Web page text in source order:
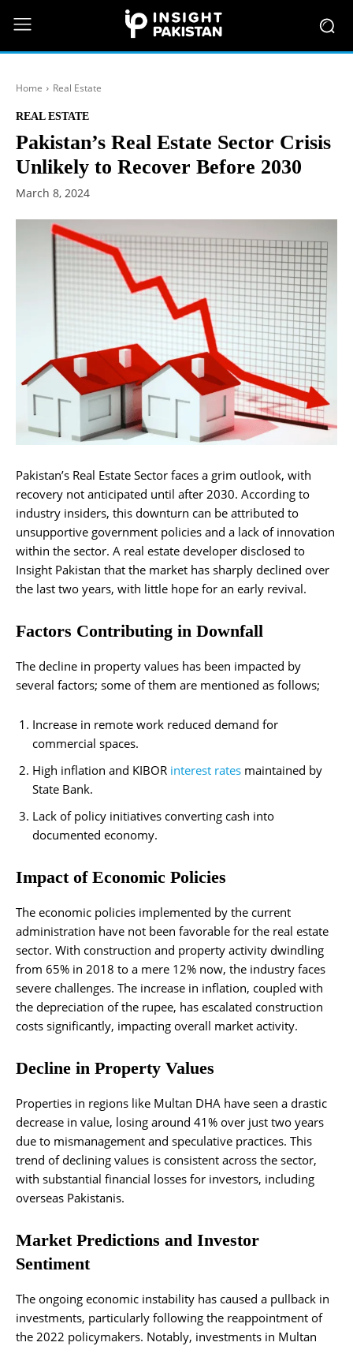
Home Real Estate
REAL ESTATE
Pakistan’s Real Estate Sector Crisis
Unlikely to Recover Before 2030
March 8, 2024
Pakistan’s Real Estate Sector faces a grim outlook, with
recovery not anticipated until after 2030. According to
industry insiders, this downturn can be attributed to
unsupportive government policies and a lack of innovation
within the sector. A real estate developer disclosed to
Insight Pakistan that the market has sharply declined over
the last two years, with little hope for an early revival.
Factors Contributing in Downfall
The decline in property values has been impacted by
several factors; some of them are mentioned as follows;
Increase in remote work reduced demand for
commercial spaces.
High inflation and KIBOR interest rates maintained by
State Bank.
Lack of policy initiatives converting cash into
documented economy.
Impact of Economic Policies
The economic policies implemented by the current
administration have not been favorable for the real estate
sector. With construction and property activity dwindling
from 65% in 2018 to a mere 12% now, the industry faces
severe challenges. The increase in inflation, coupled with
the depreciation of the rupee, has escalated construction
costs significantly, impacting overall market activity.
Decline in Property Values
Properties in regions like Multan DHA have seen a drastic
decrease in value, losing around 41% over just two years
due to mismanagement and speculative practices. This
trend of declining values is consistent across the sector,
with substantial financial losses for investors, including
overseas Pakistanis.
Market Predictions and Investor
Sentiment
The ongoing economic instability has caused a pullback in
investments, particularly following the reappointment of
the 2022 policymakers. Notably, investments in Multan